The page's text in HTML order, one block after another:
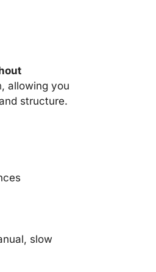
allowing you
structure.
slow